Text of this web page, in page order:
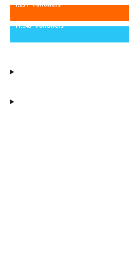
1,251 Followers
11,943 Followers